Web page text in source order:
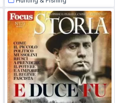
11 March 2021